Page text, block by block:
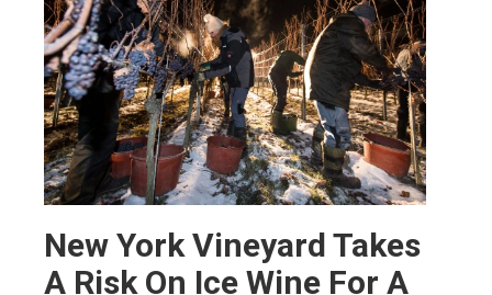
New York Vineyard Takes
A Risk On Ice Wine For A